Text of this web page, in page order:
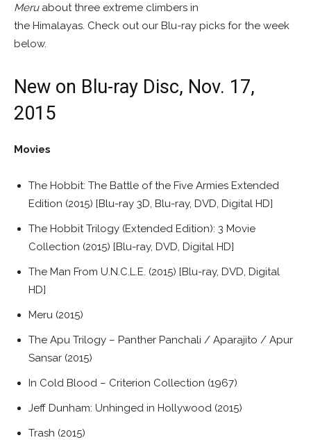
Meruabout three extreme climbers in
the Himalayas. Check out our Blu-ray picks for the week
below.
New on Blu-ray Disc, Nov. 17,
2015
Movies
The Hobbit: The Battle of the Five Armies Extended
Edition (2015) [Blu-ray 3D, Blu-ray, DVD, Digital HD]
The Hobbit Trilogy (Extended Edition): 3 Movie
Collection (2015) [Blu-ray, DVD, Digital HD]
The Man From U.N.C.L.E. (2015) [Blu-ray, DVD, Digital
HD]
Meru (2015)
The Apu Trilogy – Panther Panchali / Aparajito / Apur
Sansar (2015)
In Cold Blood – Criterion Collection (1967)
Jeff Dunham: Unhinged in Hollywood (2015)
Trash (2015)